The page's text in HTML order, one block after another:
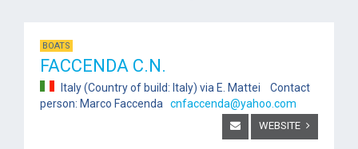
BOATS
FACCENDA C.N.
Italy (Country of build: Italy) via E. Mattei Contact
person: Marco Faccenda cnfaccenda@yahoo.com
WEBSITE